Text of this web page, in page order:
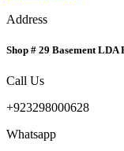
Address
Shop # 29 Basement
Call Us
+923298000628
Whatsapp